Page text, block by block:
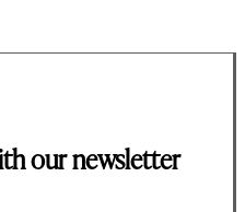
our newsletter